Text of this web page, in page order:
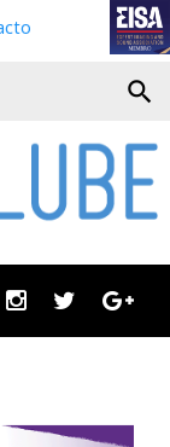
search
InstagramTwitter